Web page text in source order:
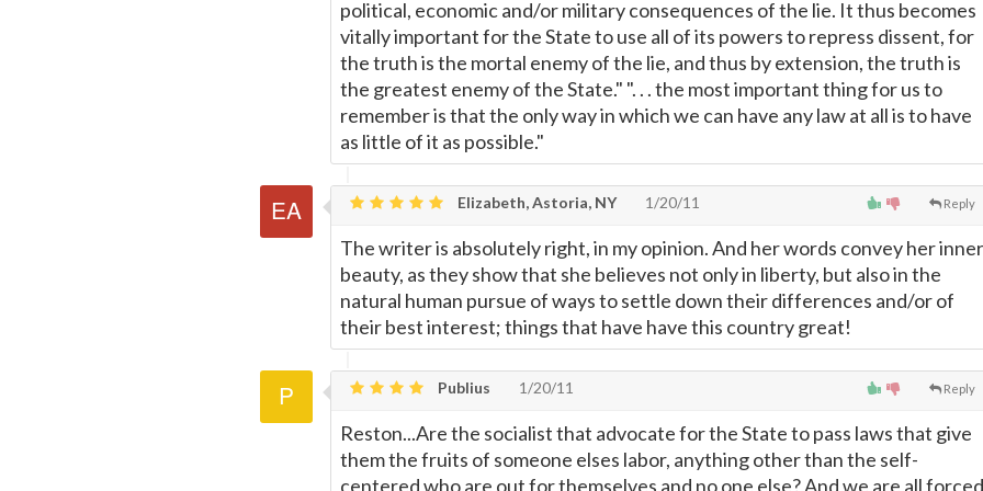
political, economic and/or military consequences of the lie. It thus becomes
vitally important for the State to use all of its powers to repress dissent, for
the truth is the mortal enemy of the lie, and thus by extension, the truth is
the greatest enemy of the State." ". . . the most important thing for us to
remember is that the only way in which we can have any law at all is to have
as little of it as possible."
Reply
Elizabeth, Astoria, NY 1/20/11
The writer is absolutely right, in my opinion. And her words convey her inner
beauty, as they show that she believes not only in liberty, but also in the
natural human pursue of ways to settle down their differences and/or of
their best interest; things that have have this country great!
Reply
Publius 1/20/11
Reston...Are the socialist that advocate for the State to pass laws that give
them the fruits of someone elses labor, anything other than the self-
centered who are out for themselves and no one else? And we are all forced